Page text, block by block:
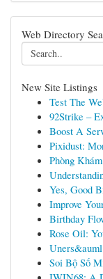
Web Directory
New Site Listings
Test The
92Strike –
Boost A
Pixidust:
Phòng
Yes, Good
Improve
Birthday
Rose Oil:
Soi Bộ Số